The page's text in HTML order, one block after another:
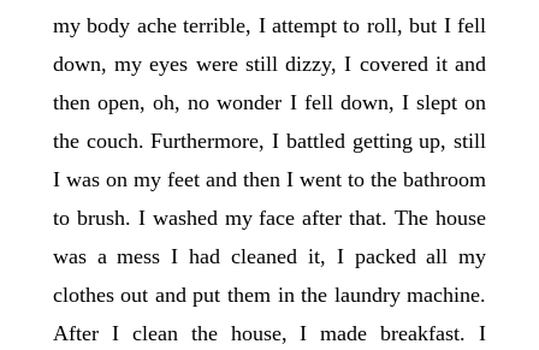
my body ache terrible, I attempt to roll, but I fell
down, my eyes were still dizzy, I covered it and
then open, oh, no wonder I fell down, I slept on
the couch. Furthermore, I battled getting up, still
I was on my feet and then I went to the bathroom
to brush. I washed my face after that. The house
was a mess I had cleaned it, I packed all my
clothes out and put them in the laundry machine.
After I clean the house, I made breakfast. I